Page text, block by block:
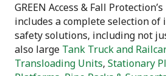
GREEN Access & Fall
includes a complete selection
safety solutions, including not
also large Tank Truck and
Transloading Units, Stationary